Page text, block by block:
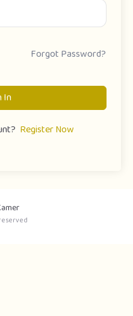
Forgot Password?
In
Register Now